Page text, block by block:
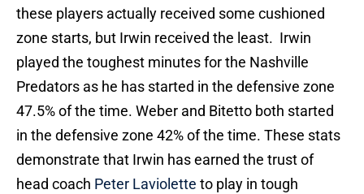
these players actually received some cushioned
zone starts, but Irwin received the least. Irwin
played the toughest minutes for the Nashville
Predators as he has started in the defensive zone
47.5% of the time. Weber and Bitetto both started
in the defensive zone 42% of the time. These stats
demonstrate that Irwin has earned the trust of
head coach Peter Laviolette to play in tough